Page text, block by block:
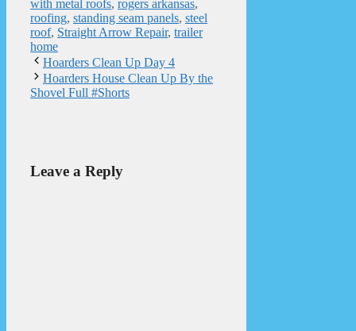
with metal roofs, rogers arkansas,
roofing, standing seam panels, steel
roof, Straight Arrow Repair, trailer
home
Hoarders Clean Up Day 4
Hoarders House Clean Up By the
Shovel Full #Shorts
Leave a Reply